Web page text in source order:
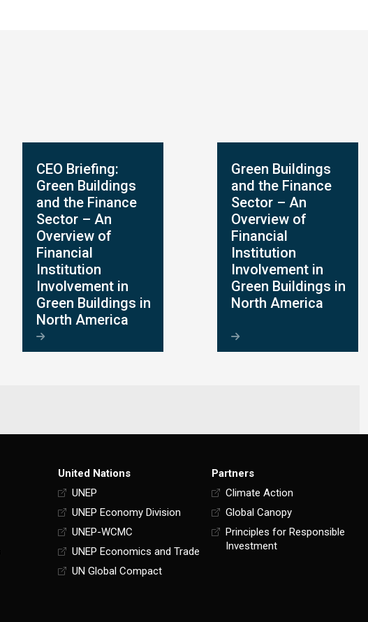
CEO Briefing:
Green Buildings
and the Finance
Sector – An
Overview of
Financial
Institution
Involvement in
Green Buildings in
North America
Green Buildings
and the Finance
Sector – An
Overview of
Financial
Institution
Involvement in
Green Buildings in
North America
United Nations
UNEP
UNEP Economy Division
UNEP-WCMC
UNEP Economics and Trade
UN Global Compact
Partners
Climate Action
Global Canopy
Principles for Responsible
Investment